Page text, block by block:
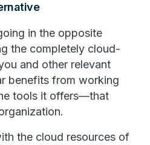
in the opposite
the completely cloud-
and other relevant
benefits from working
tools it offers—that
the cloud resources of